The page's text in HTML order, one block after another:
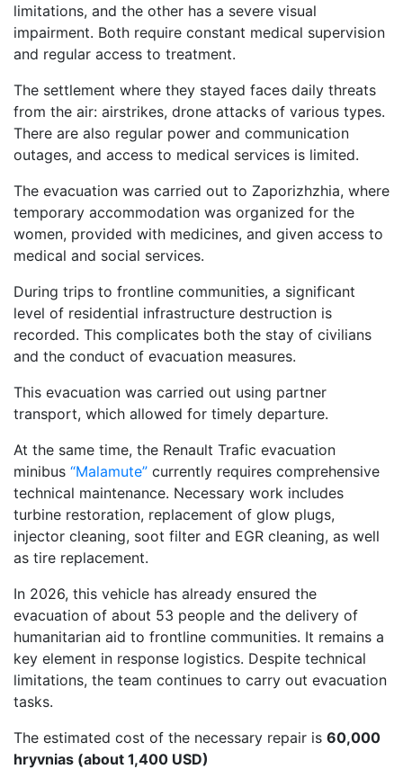
limitations, and the other has a severe visual
impairment. Both require constant medical supervision
and regular access to treatment.
The settlement where they stayed faces daily threats
from the air: airstrikes, drone attacks of various types.
There are also regular power and communication
outages, and access to medical services is limited.
The evacuation was carried out to Zaporizhzhia, where
temporary accommodation was organized for the
women, provided with medicines, and given access to
medical and social services.
During trips to frontline communities, a significant
level of residential infrastructure destruction is
recorded. This complicates both the stay of civilians
and the conduct of evacuation measures.
This evacuation was carried out using partner
transport, which allowed for timely departure.
At the same time, the Renault Trafic evacuation
minibus “Malamute” currently requires comprehensive
technical maintenance. Necessary work includes
turbine restoration, replacement of glow plugs,
injector cleaning, soot filter and EGR cleaning, as well
as tire replacement.
In 2026, this vehicle has already ensured the
evacuation of about 53 people and the delivery of
humanitarian aid to frontline communities. It remains a
key element in response logistics. Despite technical
limitations, the team continues to carry out evacuation
tasks.
The estimated cost of the necessary repair is 60,000
hryvnias (about 1,400 USD)